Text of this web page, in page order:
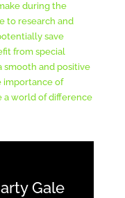
during the
to research and
save
from special
smooth and positive
importance of
a world of difference
Gale